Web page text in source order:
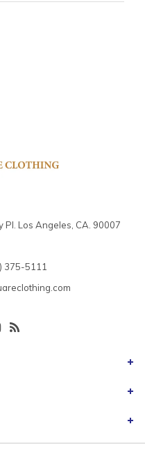
Los Angeles, CA. 90007
375-5111